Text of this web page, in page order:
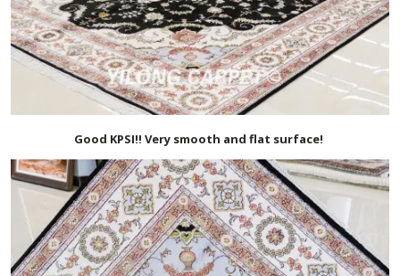
Good KPSI!! Very smooth and flat surface!